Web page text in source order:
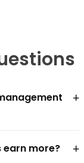
+
company
more? +